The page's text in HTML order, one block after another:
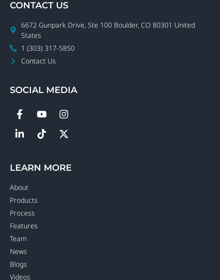
CONTACT US
6672 Gunpark Drive, Ste 100 Boulder, CO 80301 United
States
1 (303) 317-5850
Contact Us
SOCIAL MEDIA
LEARN MORE
About
Products
Process
Features
Team
News
Blogs
Videos